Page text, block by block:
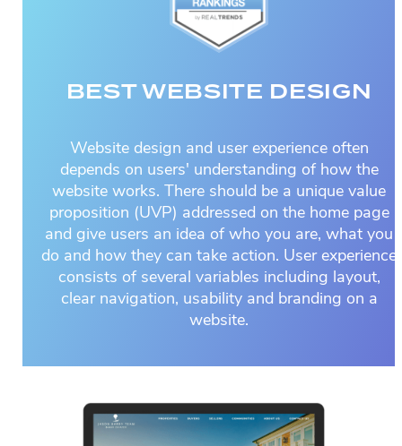
BEST WEBSITE DESIGN
Website design and user experience often
depends on users' understanding of how the
website works. There should be a unique value
proposition (UVP) addressed on the home page
and give users an idea of who you are, what you
do and how they can take action. User experience
consists of several variables including layout,
clear navigation, usability and branding on a
website.